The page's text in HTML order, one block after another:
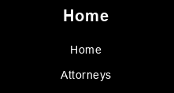
Home
Home
Attorneys